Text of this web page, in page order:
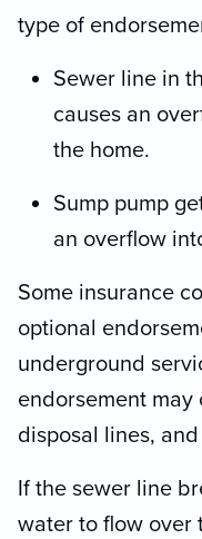
type of
Sewer line in
causes an
the home.
Sump pump
an overflow
Some insurance
optional
underground
endorsement
disposal lines,
If the sewer line
water to flow over